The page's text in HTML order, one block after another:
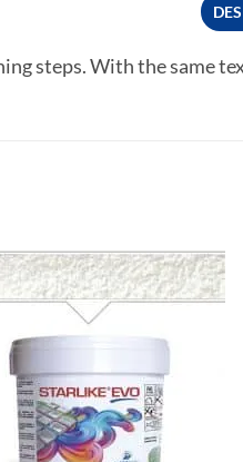
steps. With the same